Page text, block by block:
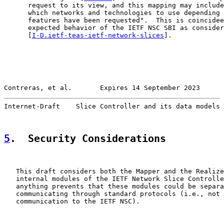
request to its view, and this mapping may
which networks and technologies to use depending
features have been requested".  This is
expected behavior of the IETF NSC SBI as
I-D.ietf-teas-ietf-network-slices ].
Contreras, et al.       Expires 14 September 2023
Internet-Draft    Slice Controller and its data models
5 .  Security Considerations
This draft considers both the Mapper and the
internal modules of the IETF Network Slice
anything prevents that these modules could be
communicating through standard protocols (i.e., not
   communication to the IETF NSC).